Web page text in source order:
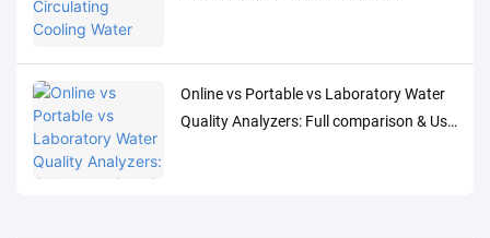
Online vs Portable vs Laboratory Water
Quality Analyzers: Full comparison & Use